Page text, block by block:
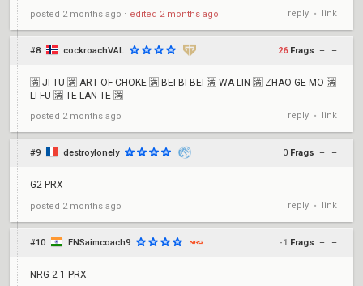
posted 2 months ago ⋅ edited 2 months ago reply • link
#8 cockroachVAL 26 Frags + –
🈵 JI TU 🈵 ART OF CHOKE 🈵 BEI BI BEI 🈵 WA LIN 🈵 ZHAO GE MO 🈵
LI FU 🈵 TE LAN TE 🈵
posted 2 months ago reply • link
#9 destroylonely 0 Frags + –
G2 PRX
posted 2 months ago reply • link
#10 FNSaimcoach9 -1 Frags + –
NRG 2-1 PRX